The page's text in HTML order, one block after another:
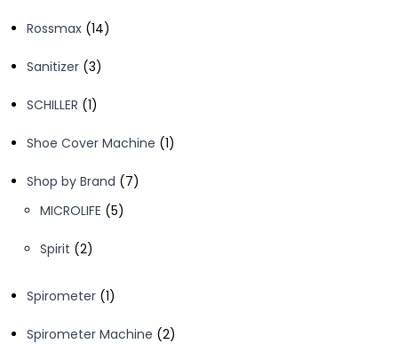
Rossmax 1414
Sanitizer 33
SCHILLER 11
Shoe Cover Machine 11
Shop by Brand
77
MICROLIFE 55
Spirit 22
Spirometer 11
Spirometer Machine 22